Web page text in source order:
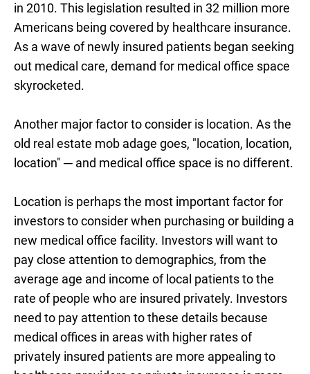
in 2010. This legislation resulted in 32 million more
Americans being covered by healthcare insurance.
As a wave of newly insured patients began seeking
out medical care, demand for medical office space
skyrocketed.
Another major factor to consider is location. As the
old real estate mob adage goes, "location, location,
location" ─ and medical office space is no different.
Location is perhaps the most important factor for
investors to consider when purchasing or building a
new medical office facility. Investors will want to
pay close attention to demographics, from the
average age and income of local patients to the
rate of people who are insured privately. Investors
need to pay attention to these details because
medical offices in areas with higher rates of
privately insured patients are more appealing to